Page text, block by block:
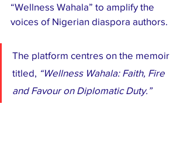
“Wellness Wahala” to amplify the
voices of Nigerian diaspora authors.
The platform centres on the memoir
titled,
“Wellness Wahala: Faith, Fire
and Favour on Diplomatic Duty.”